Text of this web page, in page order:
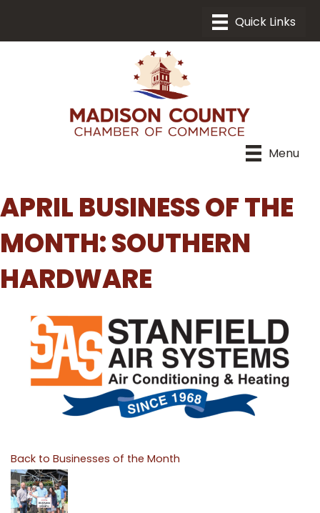
Menu
APRIL BUSINESS OF THE
MONTH: SOUTHERN
HARDWARE
Back to Businesses of the Month